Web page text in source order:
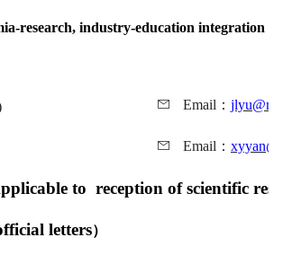
research, industry-education integration
Email ：
Email ：
to reception of scientific
letters）